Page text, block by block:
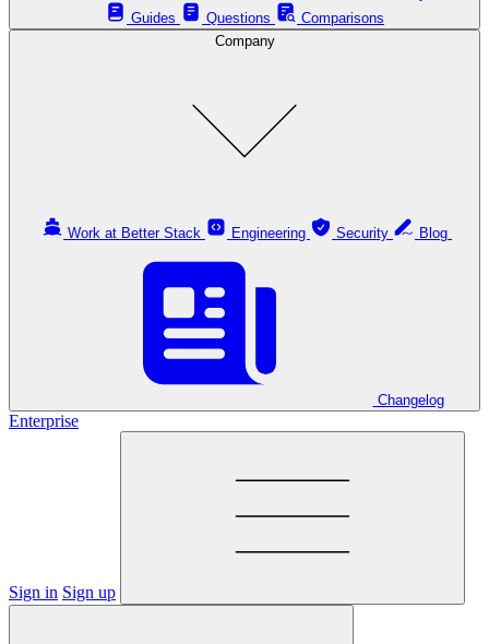
Guides
Questions
Comparisons
Company
Work at Better Stack Engineering Security
Changelog
Enterprise
Sign in Sign up